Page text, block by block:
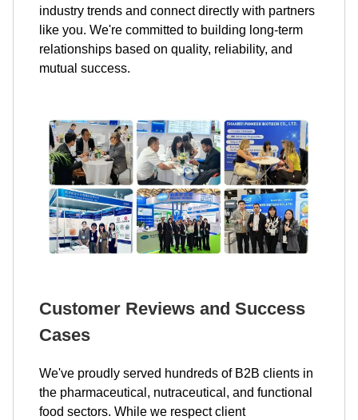
industry trends and connect directly with partners
like you. We're committed to building long-term
relationships based on quality, reliability, and
mutual success.
Customer Reviews and Success
Cases
We've proudly served hundreds of B2B clients in
the pharmaceutical, nutraceutical, and functional
food sectors. While we respect client